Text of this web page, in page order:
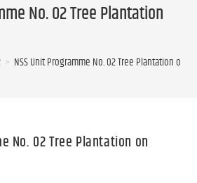
No. 02 Tree Plantation
> NSS Unit Programme No. 02 Tree Plantation on
No. 02 Tree Plantation on